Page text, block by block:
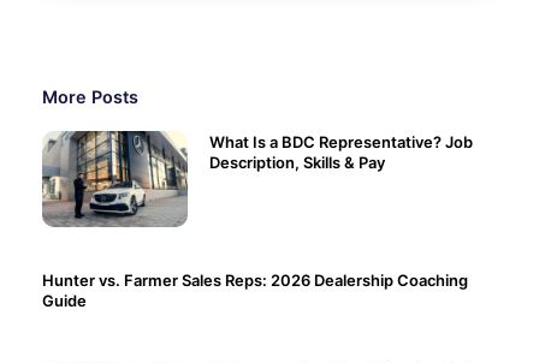
More Posts
What Is a BDC Representative? Job
Description, Skills & Pay
Hunter vs. Farmer Sales Reps: 2026 Dealership Coaching
Guide